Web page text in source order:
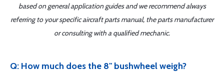
based on general application guides and we recommend always
referring to your specific aircraft parts manual, the parts manufacturer
or consulting with a qualified mechanic.
Q: How much does the 8" bushwheel weigh?